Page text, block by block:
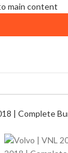
main content